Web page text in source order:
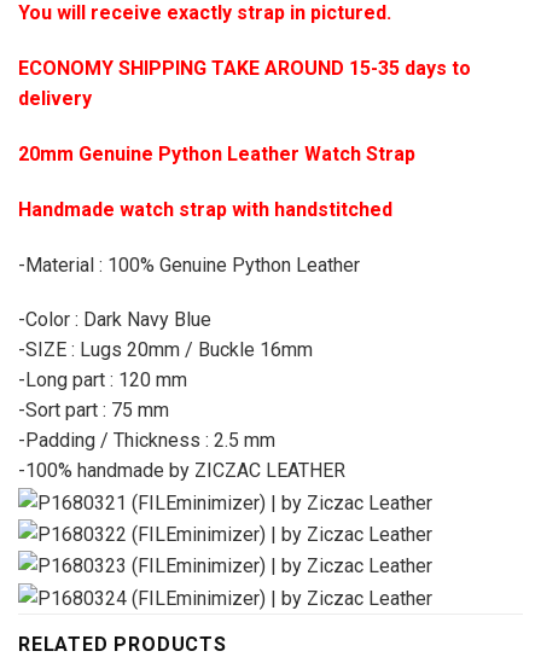
You will receive exactly strap in pictured.
ECONOMY SHIPPING TAKE AROUND 15-35 days to
delivery
20mm Genuine Python Leather Watch Strap
Handmade watch strap with handstitched
-Material : 100% Genuine Python Leather
-Color : Dark Navy Blue
-SIZE : Lugs 20mm / Buckle 16mm
-Long part : 120 mm
-Sort part : 75 mm
-Padding / Thickness : 2.5 mm
-100% handmade by ZICZAC LEATHER
RELATED PRODUCTS